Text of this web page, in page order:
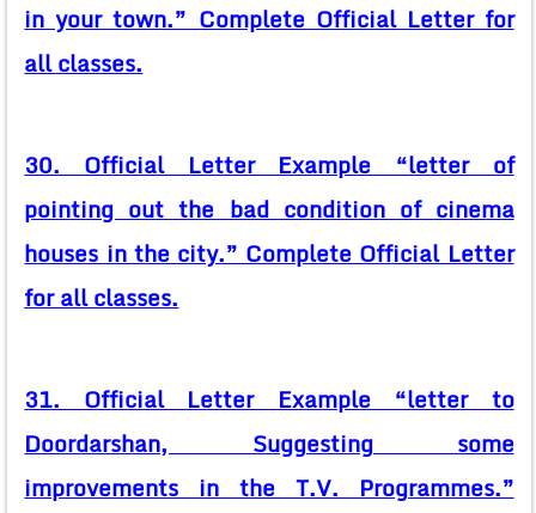
in your town.” Complete Official Letter for
all classes.
30. Official Letter Example “letter of
pointing out the bad condition of cinema
houses in the city.” Complete Official Letter
for all classes.
31. Official Letter Example “letter to
Doordarshan, Suggesting some
improvements in the T.V. Programmes.”